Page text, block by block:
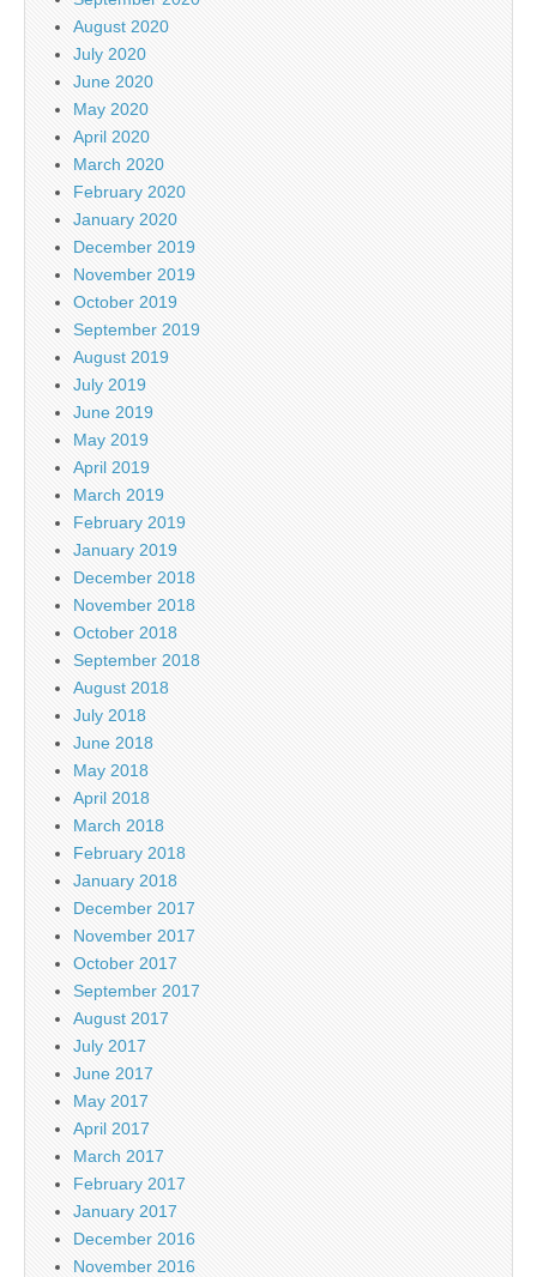
August 2020
July 2020
June 2020
May 2020
April 2020
March 2020
February 2020
January 2020
December 2019
November 2019
October 2019
September 2019
August 2019
July 2019
June 2019
May 2019
April 2019
March 2019
February 2019
January 2019
December 2018
November 2018
October 2018
September 2018
August 2018
July 2018
June 2018
May 2018
April 2018
March 2018
February 2018
January 2018
December 2017
November 2017
October 2017
September 2017
August 2017
July 2017
June 2017
May 2017
April 2017
March 2017
February 2017
January 2017
December 2016
November 2016